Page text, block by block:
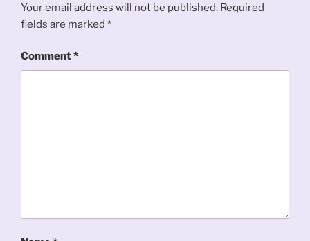
Your email address will not be published. Required
fields are marked *
Comment*